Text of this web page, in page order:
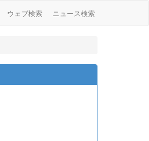
ウェブ検索 ニュース検索